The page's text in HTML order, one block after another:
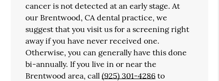
cancer is not detected at an early stage. At
our Brentwood, CA dental practice, we
suggest that you visit us for a screening right
away if you have never received one.
Otherwise, you can generally have this done
bi-annually. If you live in or near the
Brentwood area, call(925) 301-4286 to